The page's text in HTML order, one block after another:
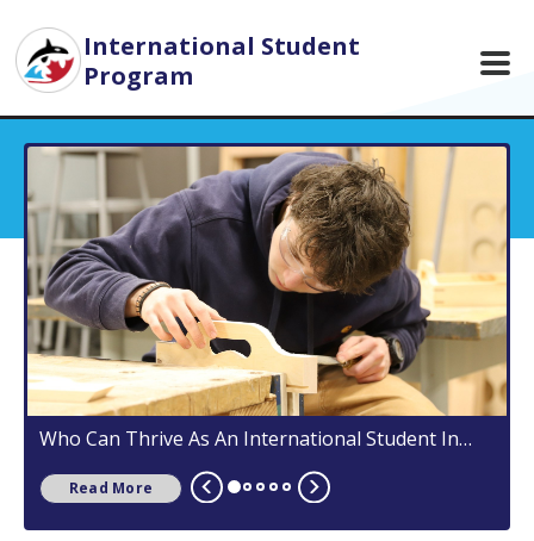
International Student
Program
Who Can Thrive As An International Student In
Read More